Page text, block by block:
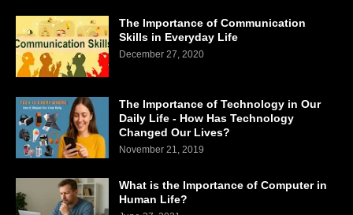
The Importance of Communication
Skills in Everyday Life
December 27, 2020
The Importance of Technology in Our
Daily Life - How Has Technology
Changed Our Lives?
November 21, 2019
What is the Importance of Computer in
Human Life?